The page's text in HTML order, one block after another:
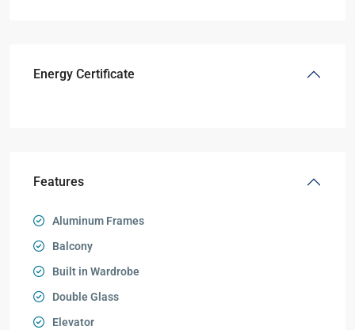
Energy Certificate
Features
Aluminum Frames
Balcony
Built in Wardrobe
Double Glass
Elevator